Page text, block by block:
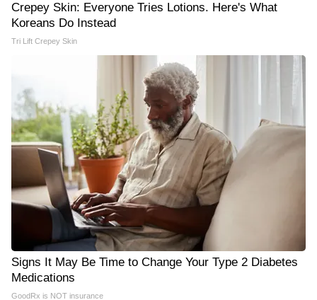
Crepey Skin: Everyone Tries Lotions. Here's What
Koreans Do Instead
Tri Lift Crepey Skin
Signs It May Be Time to Change Your Type 2 Diabetes
Medications
GoodRx is NOT insurance